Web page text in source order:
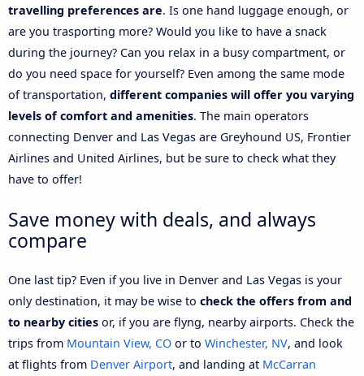
travelling preferences are. Is one hand luggage enough, or
are you trasporting more? Would you like to have a snack
during the journey? Can you relax in a busy compartment, or
do you need space for yourself? Even among the same mode
of transportation, different companies will offer you varying
levels of comfort and amenities. The main operators
connecting Denver and Las Vegas are Greyhound US, Frontier
Airlines and United Airlines, but be sure to check what they
have to offer!
Save money with deals, and always
compare
One last tip? Even if you live in Denver and Las Vegas is your
only destination, it may be wise to check the offers from and
to nearby cities or, if you are flyng, nearby airports. Check the
trips from Mountain View, CO or to Winchester, NV, and look
at flights from Denver Airport, and landing at McCarran